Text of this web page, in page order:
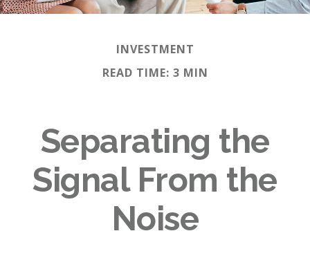
INVESTMENT
READ TIME: 3 MIN
Separating the
Signal From the
Noise